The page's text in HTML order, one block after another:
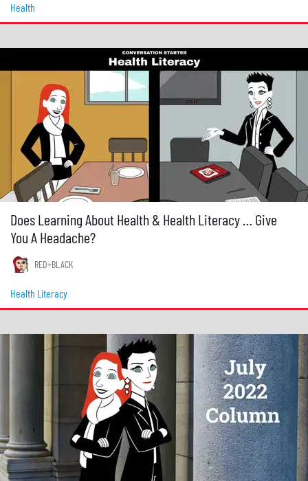
Health
Does Learning About Health & Health Literacy … Give
You A Headache?
RED+BLACK
Health Literacy